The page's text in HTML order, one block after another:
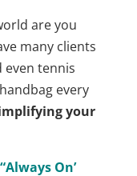
are you
many clients
even tennis
every
your
On’